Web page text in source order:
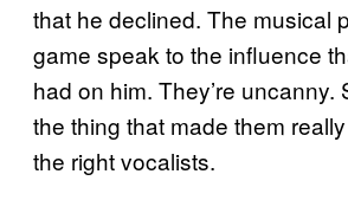
that he declined. The musical
game speak to the influence
had on him. They’re uncanny.
the thing that made them
the right vocalists.